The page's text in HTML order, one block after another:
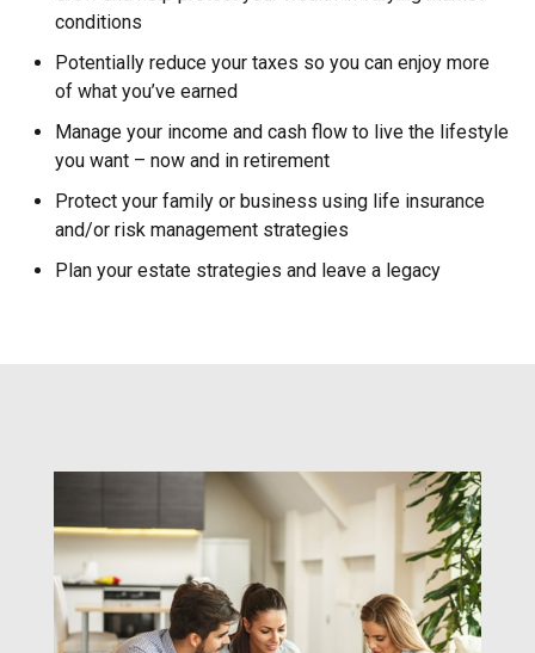
conditions
Potentially reduce your taxes so you can enjoy more
of what you’ve earned
Manage your income and cash flow to live the lifestyle
you want – now and in retirement
Protect your family or business using life insurance
and/or risk management strategies
Plan your estate strategies and leave a legacy